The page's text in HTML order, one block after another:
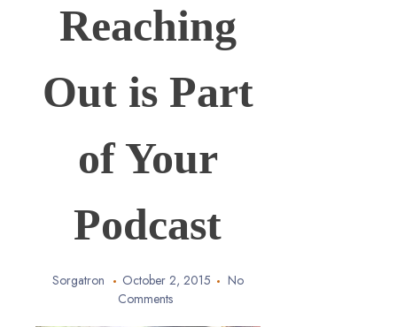
Reaching
Out is Part
of Your
Podcast
Sorgatron October 2, 2015
No
Comments